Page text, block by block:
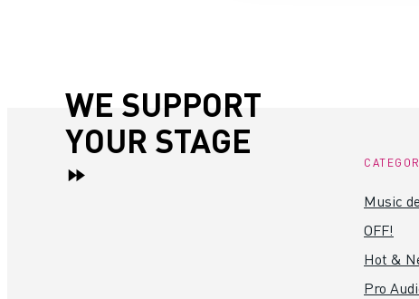
WE SUPPORT
YOUR STAGE
Music
OFF!
Hot &
Pro